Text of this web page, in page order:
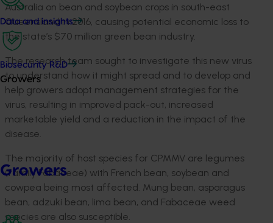
Data and insights
Biosecurity R&D
Growers
Growers
Australia on bean and soybean crops in south-east
Queensland in 2016, causing potential economic loss to
the state’s $70 million green bean industry.
The research team sought to investigate this new virus
to understand how it might spread and to develop and
help growers adopt management strategies for the
virus, resulting in improved pack-out, increased
marketable yield and a reduction in the impact of the
disease.
The majority of host species for CPMMV are legumes
(family Fabaceae) with French bean, soybean and
cowpea being most affected. Mung bean, asparagus
bean, adzuki bean, lima bean, and Fabaceae weed
species are also susceptible.